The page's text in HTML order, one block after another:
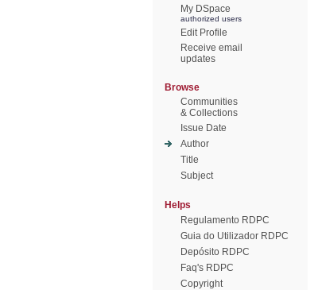
My DSpace
authorized users
Edit Profile
Receive email
updates
Browse
Communities
& Collections
Issue Date
Author
Title
Subject
Helps
Regulamento RDPC
Guia do Utilizador RDPC
Depósito RDPC
Faq's RDPC
Copyright